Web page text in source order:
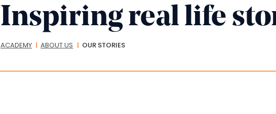
Inspiring real life
Breadcrumbs
ACADEMY ABOUT US OUR STORIES